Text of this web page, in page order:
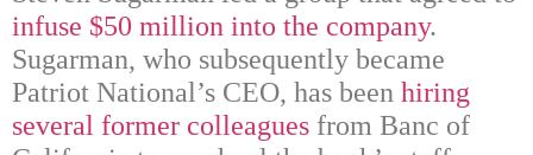
infuse $50 million into the company.
Sugarman, who subsequently became
Patriot National’s CEO, has been hiring
several former colleagues from Banc of